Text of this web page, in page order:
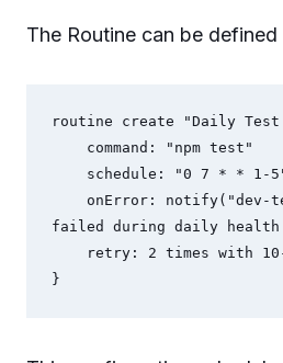
The Routine can be
routine create "Daily Test
failed during daily health